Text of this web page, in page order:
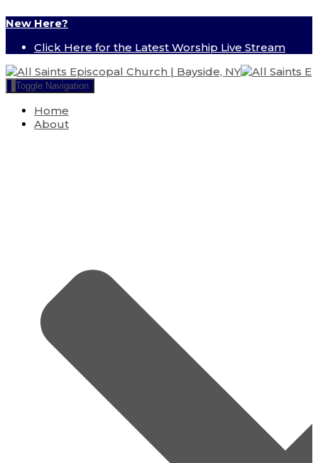
New Here?
Click Here for the Latest Worship Live Stream
Toggle Navigation
Home
About